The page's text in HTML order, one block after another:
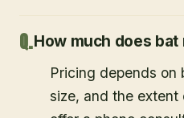
How much does
Pricing depends on
size, and the extent